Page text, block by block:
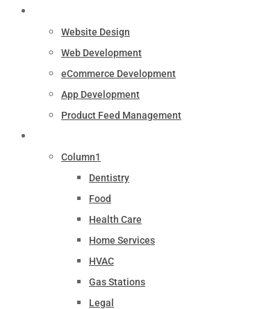
Website Design
Web Development
eCommerce Development
App Development
Product Feed Management
Column1
Dentistry
Food
Health Care
Home Services
HVAC
Gas Stations
Legal